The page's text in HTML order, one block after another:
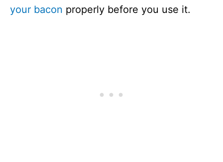
your bacon properly before you use it.